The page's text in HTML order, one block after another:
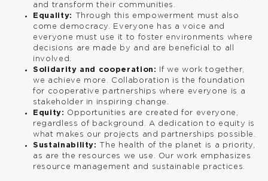
and transform their communities.
Equality:
Through this empowerment must also
come democracy. Everyone has a voice and
everyone must use it to foster environments where
decisions are made by and are beneficial to all
involved.
Solidarity and cooperation:
If we work together,
we achieve more. Collaboration is the foundation
for cooperative partnerships where everyone is a
stakeholder in inspiring change.
Equity: Opportunities are created for everyone,
regardless of background. A dedication to equity is
what makes our projects and partnerships possible.
Sustainability: The health of the planet is a priority,
as are the resources we use. Our work emphasizes
resource management and sustainable practices.